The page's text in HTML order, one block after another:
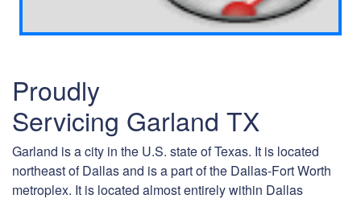
Proudly
Servicing Garland TX
Garland is a city in the U.S. state of Texas. It is located
northeast of Dallas and is a part of the Dallas-Fort Worth
metroplex. It is located almost entirely within Dallas